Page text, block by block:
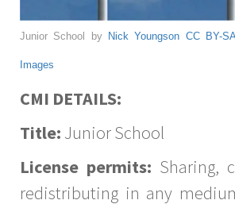
Junior School by Nick Youngson CC BY-
Images
CMI DETAILS:
Title: Junior School
License permits: Sharing,
redistributing in any